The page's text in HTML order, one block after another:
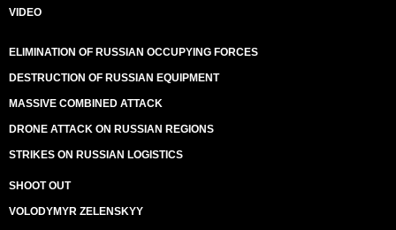
VIDEO
ELIMINATION OF RUSSIAN OCCUPYING FORCES
DESTRUCTION OF RUSSIAN EQUIPMENT
MASSIVE COMBINED ATTACK
DRONE ATTACK ON RUSSIAN REGIONS
STRIKES ON RUSSIAN LOGISTICS
SHOOT OUT
VOLODYMYR ZELENSKYY